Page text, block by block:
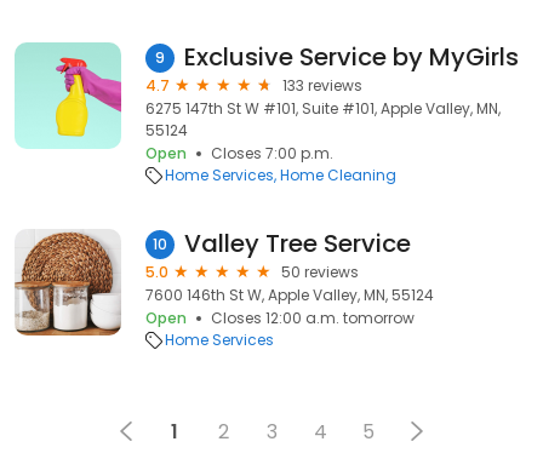
9 Exclusive Service by MyGirls
4.7
133 reviews
6275 147th St W #101, Suite #101, Apple Valley, MN,
55124
Open
Closes 7:00 p.m.
Home Services Home Cleaning
10 Valley Tree Service
5.0
50 reviews
7600 146th St W, Apple Valley, MN, 55124
Open
Closes 12:00 a.m. tomorrow
Home Services
1 2 3 4 5